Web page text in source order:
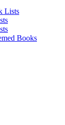
Lists
Books